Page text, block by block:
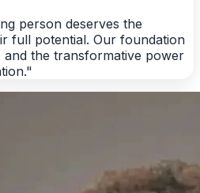
person deserves the
full potential. Our foundation
and the transformative power